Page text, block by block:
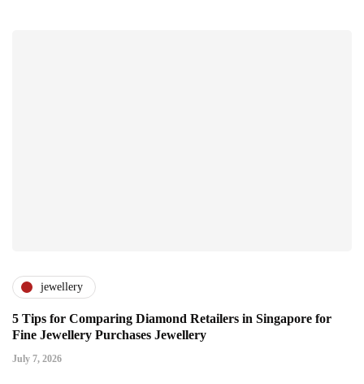
jewellery
5 Tips for Comparing Diamond Retailers in Singapore for
Fine Jewellery Purchases Jewellery
July 7, 2026